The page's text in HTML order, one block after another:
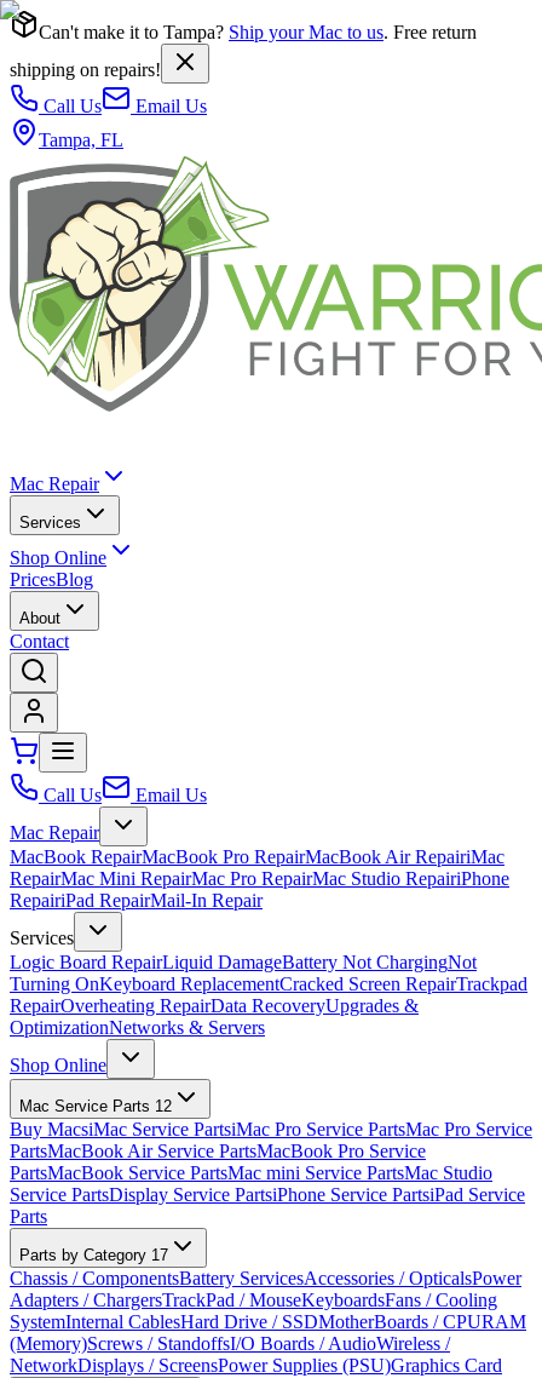
Can't make it to Tampa? Ship your Mac to us. Free return
shipping on repairs!
Call Us
Email Us
Tampa, FL
Mac Repair
Services
Shop Online
PricesBlog
About
Contact
Call Us
Email Us
Mac Repair
MacBook RepairMacBook Pro RepairMacBook Air RepairiMac
RepairMac Mini RepairMac Pro RepairMac Studio RepairiPhone
RepairiPad RepairMail-In Repair
Services
Logic Board RepairLiquid DamageBattery Not ChargingNot
Turning OnKeyboard ReplacementCracked Screen RepairTrackpad
RepairOverheating RepairData RecoveryUpgrades &
OptimizationNetworks & Servers
Shop Online
Mac Service Parts 12
Buy MacsiMac Service PartsiMac Pro Service PartsMac Pro Service
PartsMacBook Air Service PartsMacBook Pro Service
PartsMacBook Service PartsMac mini Service PartsMac Studio
Service PartsDisplay Service PartsiPhone Service PartsiPad Service
Parts
Parts by Category 17
Chassis / ComponentsBattery ServicesAccessories / OpticalsPower
Adapters / ChargersTrackPad / MouseKeyboardsFans / Cooling
SystemInternal CablesHard Drive / SSDMotherBoards / CPURAM
(Memory)Screws / StandoffsI/O Boards / AudioWireless /
NetworkDisplays / ScreensPower Supplies (PSU)Graphics Card